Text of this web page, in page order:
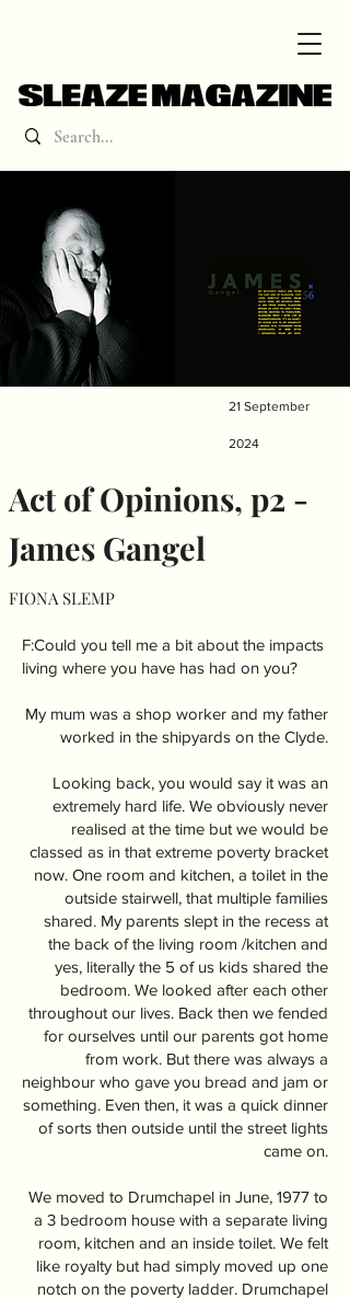
21 September
2024
Act of Opinions, p2 -
James Gangel
FIONA SLEMP
F:Could you tell me a bit about the impacts
living where you have has had on you?
My mum was a shop worker and my father
worked in the shipyards on the Clyde.
Looking back, you would say it was an
extremely hard life. We obviously never
realised at the time but we would be
classed as in that extreme poverty bracket
now. One room and kitchen, a toilet in the
outside stairwell, that multiple families
shared. My parents slept in the recess at
the back of the living room /kitchen and
yes, literally the 5 of us kids shared the
bedroom. We looked after each other
throughout our lives. Back then we fended
for ourselves until our parents got home
from work. But there was always a
neighbour who gave you bread and jam or
something. Even then, it was a quick dinner
of sorts then outside until the street lights
came on.
We moved to Drumchapel in June, 1977 to
a 3 bedroom house with a separate living
room, kitchen and an inside toilet. We felt
like royalty but had simply moved up one
notch on the poverty ladder. Drumchapel